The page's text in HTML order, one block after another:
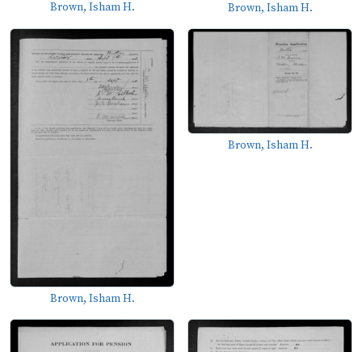
Brown, Isham H. Brown, Isham H.
Brown, Isham H.
Brown, Isham H.